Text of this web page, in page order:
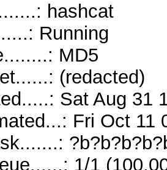
hashcat
Running
MD5
(redacted)
Sat Aug 31
Fri Oct 11
1/1